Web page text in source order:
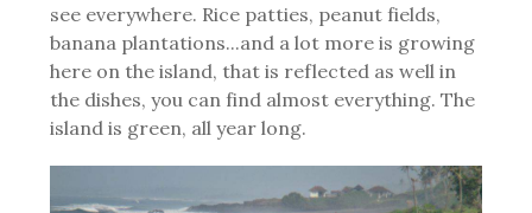
see everywhere. Rice patties, peanut fields,
banana plantations...and a lot more is growing
here on the island, that is reflected as well in
the dishes, you can find almost everything. The
island is green, all year long.